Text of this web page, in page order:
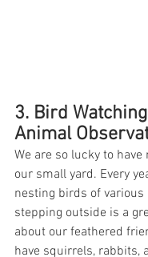
3. Bird
Animal
We are so lucky to
our small yard. Every
nesting birds of various
stepping outside is a
about our feathered
have squirrels, rabbits,